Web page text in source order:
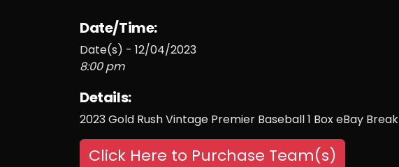
Date/Time:
Date(s) - 12/04/2023
8:00 pm
Details:
2023 Gold Rush Vintage Premier Baseball 1 Box eBay Break
Click Here to Purchase Team(s)